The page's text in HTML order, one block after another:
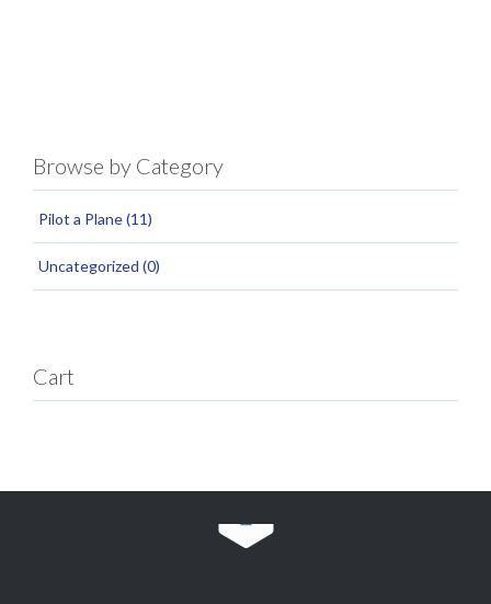
Browse by Category
Pilot a Plane(11)
Uncategorized (0)
Cart